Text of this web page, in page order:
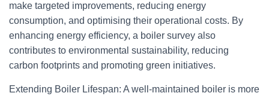
make targeted improvements, reducing energy
consumption, and optimising their operational costs. By
enhancing energy efficiency, a boiler survey also
contributes to environmental sustainability, reducing
carbon footprints and promoting green initiatives.
Extending Boiler Lifespan: A well-maintained boiler is more